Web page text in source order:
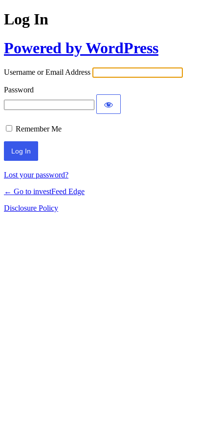
Log In
Powered by WordPress
Username or Email Address
Password
Remember Me
Lost your password?
← Go to investFeed Edge
Disclosure Policy